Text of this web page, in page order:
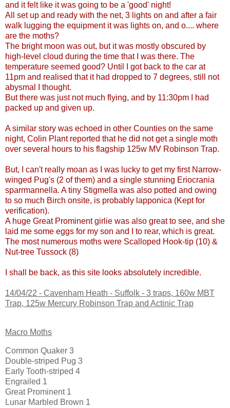
and it felt like it was going to be a 'good' night!
All set up and ready with the net, 3 lights on and after a fair
walk lugging the equipment it was lights on, and o.... where
are the moths?
The bright moon was out, but it was mostly obscured by
high-level cloud during the time that I was there. The
temperature seemed good? Until I got back to the car at
11pm and realised that it had dropped to 7 degrees, still not
abysmal I thought.
But there was just not much flying, and by 11:30pm I had
packed up and given up.
A similar story was echoed in other Counties on the same
night, Colin Plant reported that he did not get a single moth
over several hours to his flagship 125w MV Robinson Trap.
But, I can't really moan as I was lucky to get my first Narrow-
winged Pug's (2 of them) and a single stunning Eriocrania
sparrmannella. A tiny Stigmella was also potted and owing
to so much Birch onsite, is probably lapponica (Kept for
verification).
A huge Great Prominent girlie was also great to see, and she
laid me some eggs for my son and I to rear, which is great.
The most numerous moths were Scalloped Hook-tip (10) &
Nut-tree Tussock (8)
I shall be back, as this site looks absolutely incredible.
14/04/22 - Cavenham Heath - Suffolk - 3 traps, 160w MBT
Trap, 125w Mercury Robinson Trap and Actinic Trap
Macro Moths
Common Quaker 3
Double-striped Pug 3
Early Tooth-striped 4
Engrailed 1
Great Prominent 1
Lunar Marbled Brown 1